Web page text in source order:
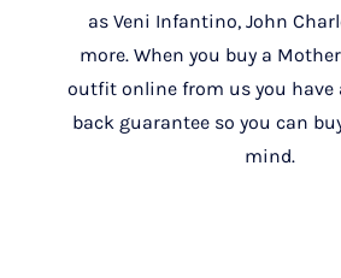
as Veni Infantino, John
more. When you buy a
outfit online from us you have
back guarantee so you can
mind.